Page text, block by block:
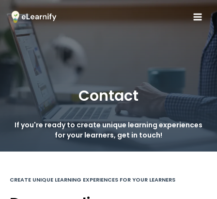
Contact
If you're ready to create unique learning experiences
for your learners, get in touch!
CREATE UNIQUE LEARNING EXPERIENCES FOR YOUR LEARNERS